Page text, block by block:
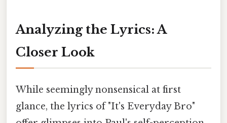
Analyzing the Lyrics: A
Closer Look
While seemingly nonsensical at first
glance, the lyrics of "It's Everyday Bro"